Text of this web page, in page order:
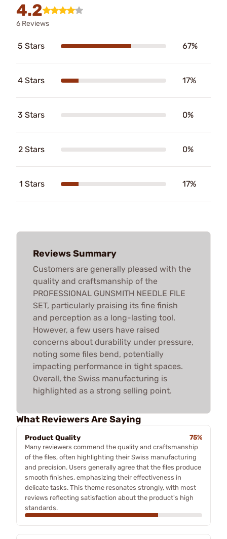
4.2
6 Reviews
5 Stars 67%
4 Stars 17%
3 Stars 0%
2 Stars 0%
1 Stars 17%
Reviews Summary
Customers are generally pleased with the
quality and craftsmanship of the
PROFESSIONAL GUNSMITH NEEDLE FILE
SET, particularly praising its fine finish
and perception as a long-lasting tool.
However, a few users have raised
concerns about durability under pressure,
noting some files bend, potentially
impacting performance in tight spaces.
Overall, the Swiss manufacturing is
highlighted as a strong selling point.
What Reviewers Are Saying
Product Quality
75%
Many reviewers commend the quality and craftsmanship
of the files, often highlighting their Swiss manufacturing
and precision. Users generally agree that the files produce
smooth finishes, emphasizing their effectiveness in
delicate tasks. This theme resonates strongly, with most
reviews reflecting satisfaction about the product's high
standards.